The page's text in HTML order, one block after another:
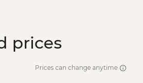
prices
Prices can change anytime